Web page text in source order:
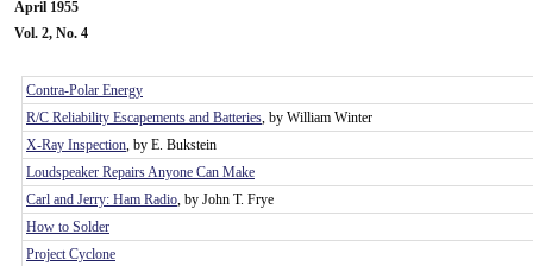
April 1955
Vol. 2, No. 4
Contra-Polar Energy
R/C Reliability Escapements and Batteries, by William Winter
X-Ray Inspection, by E. Bukstein
Loudspeaker Repairs Anyone Can Make
Carl and Jerry: Ham Radio, by John T. Frye
How to Solder
Project Cyclone